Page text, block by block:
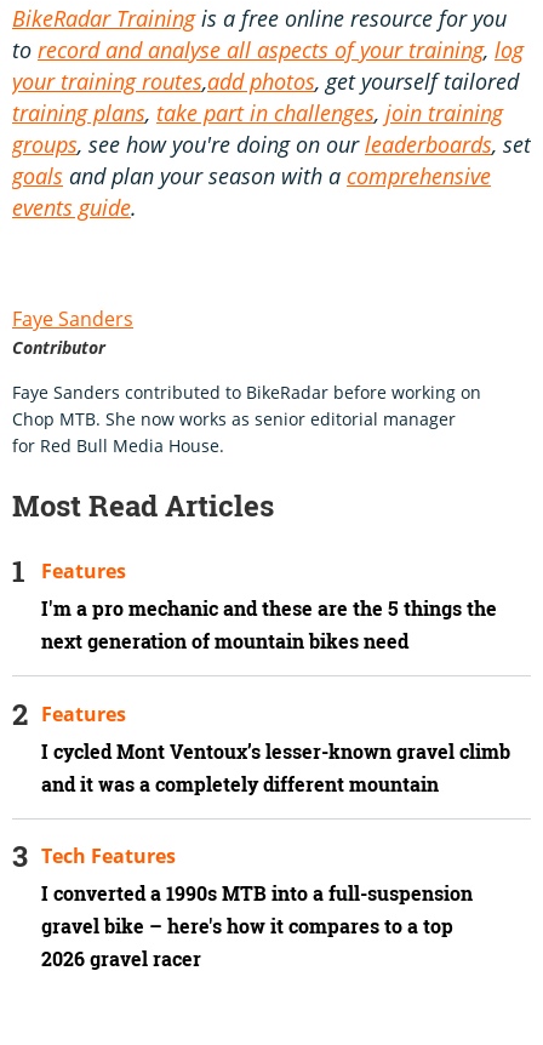
BikeRadar Trainingis a free online resource for you
to record and analyse all aspects of your training, log
your training routes,add photos, get yourself tailored
training plans, take part in challenges, join training
groups, see how you're doing on ourleaderboards, set
goals and plan your season with a comprehensive
events guide.
Faye Sanders
Contributor
Faye Sanders contributed to BikeRadar before working on
Chop MTB. She now works as senior editorial manager
for Red Bull Media House.
Most Read Articles
I'm a pro mechanic and these are the 5 things the
next generation of mountain bikes need
Features
I cycled Mont Ventoux’s lesser-known gravel climb
and it was a completely different mountain
Features
I converted a 1990s MTB into a full-suspension
gravel bike – here's how it compares to a top
2026 gravel racer
Tech Features